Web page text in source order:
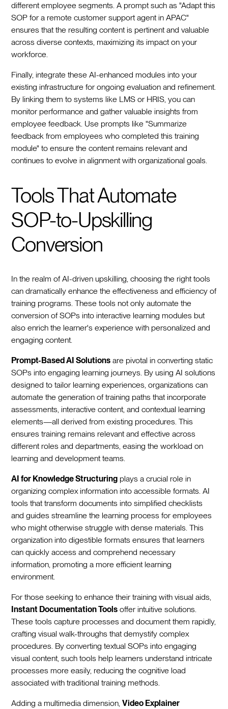
different employee segments. A prompt such as "Adapt this
SOP for a remote customer support agent in APAC"
ensures that the resulting content is pertinent and valuable
across diverse contexts, maximizing its impact on your
workforce.
Finally, integrate these AI-enhanced modules into your
existing infrastructure for ongoing evaluation and refinement.
By linking them to systems like LMS or HRIS, you can
monitor performance and gather valuable insights from
employee feedback. Use prompts like "Summarize
feedback from employees who completed this training
module" to ensure the content remains relevant and
continues to evolve in alignment with organizational goals.
Tools That Automate
SOP-to-Upskilling
Conversion
In the realm of AI-driven upskilling, choosing the right tools
can dramatically enhance the effectiveness and efficiency of
training programs. These tools not only automate the
conversion of SOPs into interactive learning modules but
also enrich the learner's experience with personalized and
engaging content.
Prompt-Based AI Solutions are pivotal in converting static
SOPs into engaging learning journeys. By using AI solutions
designed to tailor learning experiences, organizations can
automate the generation of training paths that incorporate
assessments, interactive content, and contextual learning
elements—all derived from existing procedures. This
ensures training remains relevant and effective across
different roles and departments, easing the workload on
learning and development teams.
AI for Knowledge Structuring plays a crucial role in
organizing complex information into accessible formats. AI
tools that transform documents into simplified checklists
and guides streamline the learning process for employees
who might otherwise struggle with dense materials. This
organization into digestible formats ensures that learners
can quickly access and comprehend necessary
information, promoting a more efficient learning
environment.
For those seeking to enhance their training with visual aids,
Instant Documentation Tools offer intuitive solutions.
These tools capture processes and document them rapidly,
crafting visual walk-throughs that demystify complex
procedures. By converting textual SOPs into engaging
visual content, such tools help learners understand intricate
processes more easily, reducing the cognitive load
associated with traditional training methods.
Adding a multimedia dimension,Video Explainer